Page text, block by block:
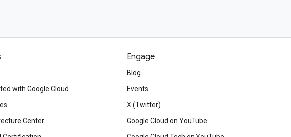
with Google Cloud
Center
Engage
Blog
Events
X (Twitter)
Google Cloud on YouTube